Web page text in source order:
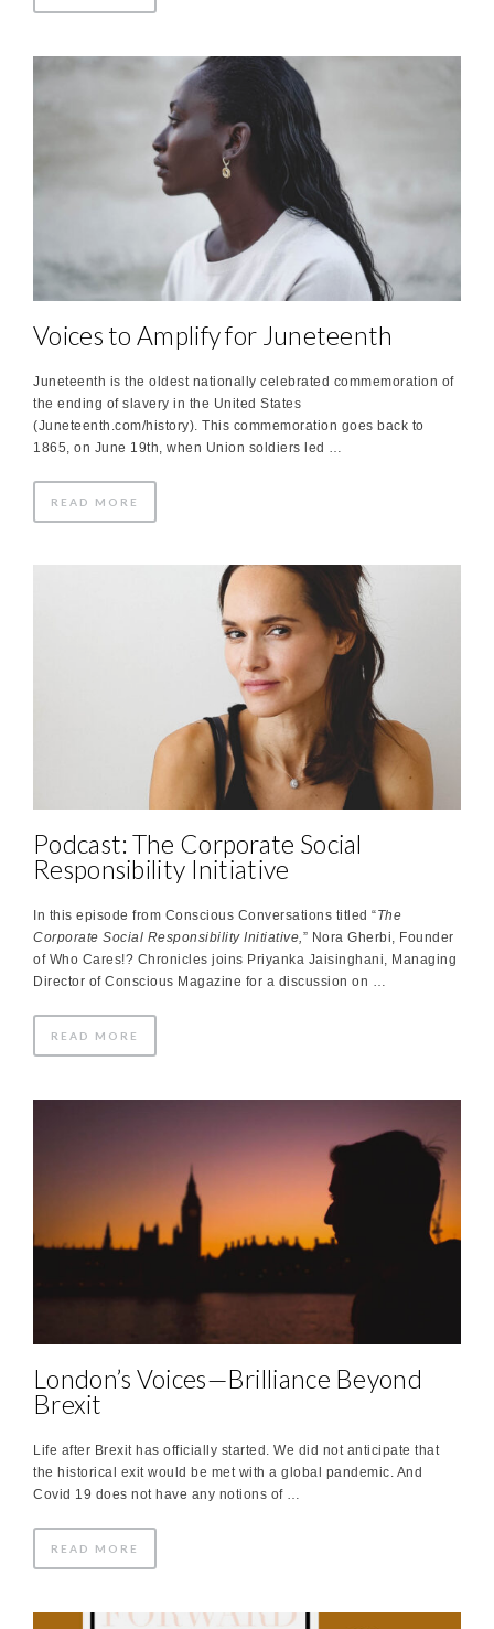
Voices to Amplify for Juneteenth
Juneteenth is the oldest nationally celebrated commemoration of
the ending of slavery in the United States
(Juneteenth.com/history). This commemoration goes back to
1865, on June 19th, when Union soldiers led …
READ MORE
Podcast: The Corporate Social
Responsibility Initiative
In this episode from Conscious Conversations titled “The
Corporate Social Responsibility Initiative, ” Nora Gherbi, Founder
of Who Cares!? Chronicles joins Priyanka Jaisinghani, Managing
Director of Conscious Magazine for a discussion on …
READ MORE
London’s Voices—Brilliance Beyond
Brexit
Life after Brexit has officially started. We did not anticipate that
the historical exit would be met with a global pandemic. And
Covid 19 does not have any notions of …
READ MORE